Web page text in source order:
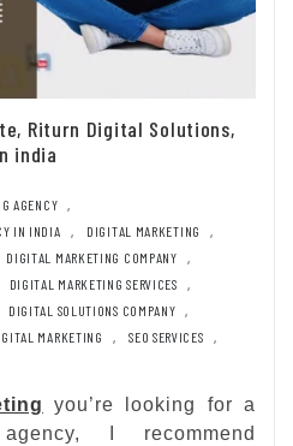
Riturn Digital Solutions,
india
AGENCY ,
IN INDIA
, DIGITAL MARKETING
,
DIGITAL MARKETING COMPANY
,
DIGITAL MARKETING SERVICES
,
DIGITAL SOLUTIONS COMPANY
,
MARKETING , SEO SERVICES
,
you’re looking for a
I recommend